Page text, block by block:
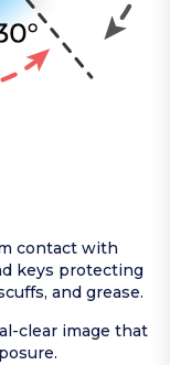
contact with
keys protecting
and grease.
clear image that